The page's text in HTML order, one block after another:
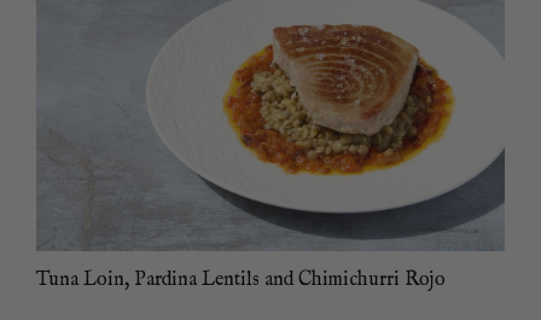
Tuna Loin, Pardina Lentils and Chimichurri Rojo